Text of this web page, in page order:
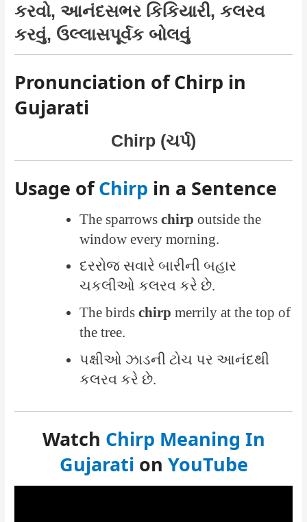
કરવો, આનંદસભર કિકિયારી, કલરવ
કરવું, ઉલ્લાસપૂર્વક બોલવું
Pronunciation of Chirp in
Gujarati
Chirp (ચર્પ)
Usage ofChirp in a Sentence
The sparrows chirp outside the
window every morning.
દરરોજ સવારે બારીની બહાર
ચકલીઓ કલરવ કરે છે.
The birds chirp merrily at the top of
the tree.
પક્ષીઓ ઝાડની ટોચ પર આનંદથી
કલરવ કરે છે.
Watch Chirp Meaning In
Gujarati on YouTube